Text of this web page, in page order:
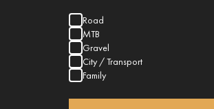
Road
MTB
Gravel
City / Transport
Family